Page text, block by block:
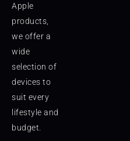
Apple
products,
we offer a
wide
selection of
devices to
suit every
lifestyle and
budget.